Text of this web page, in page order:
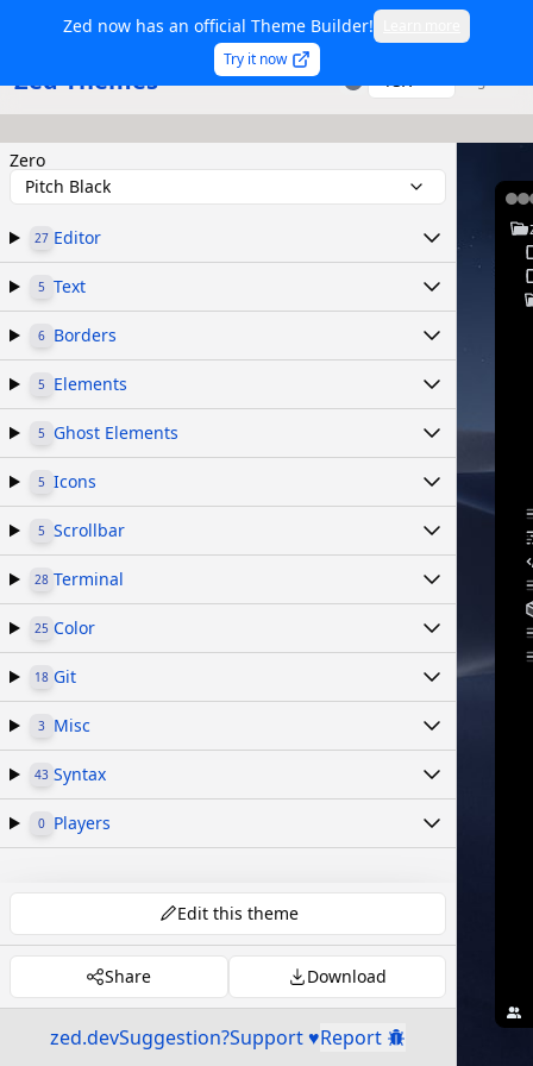
Zed now has an official Theme Builder!
Try it now
Zed Themes TSX
Zero
Pitch Black
27 Editor
5 Text
6 Borders
5 Elements
5 Ghost Elements
5 Icons
5 Scrollbar
28 Terminal
25 Color
18 Git
3 Misc
43 Syntax
0 Players
Edit this theme
Share Download
zed.devSuggestion?Support ♥Report